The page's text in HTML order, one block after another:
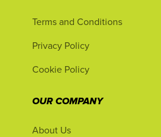
Terms and Conditions
Privacy Policy
Cookie Policy
OUR COMPANY
About Us